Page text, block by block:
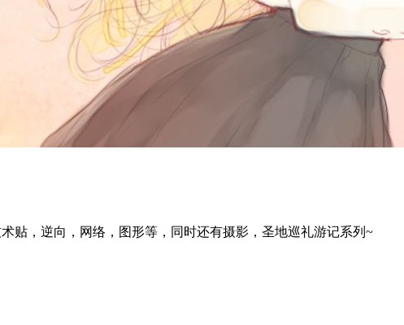
术贴，逆向，网络，图形等，同时还有摄影，圣地巡礼游记系列~